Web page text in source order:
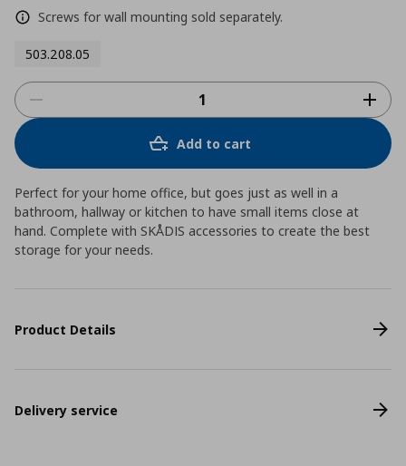
Screws for wall mounting sold separately.
503.208.05
Add to cart
Perfect for your home office, but goes just as well in a
bathroom, hallway or kitchen to have small items close at
hand. Complete with SKÅDIS accessories to create the best
storage for your needs.
Product Details
Delivery service